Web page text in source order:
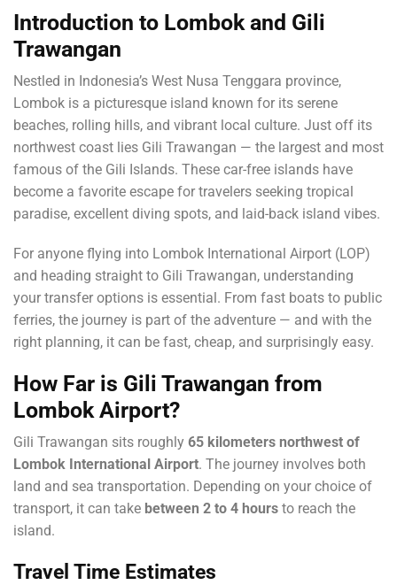
Introduction to Lombok and Gili
Trawangan
Nestled in Indonesia’s West Nusa Tenggara province,
Lombok is a picturesque island known for its serene
beaches, rolling hills, and vibrant local culture. Just off its
northwest coast lies Gili Trawangan — the largest and most
famous of the Gili Islands. These car-free islands have
become a favorite escape for travelers seeking tropical
paradise, excellent diving spots, and laid-back island vibes.
For anyone flying into Lombok International Airport (LOP)
and heading straight to Gili Trawangan, understanding
your transfer options is essential. From fast boats to public
ferries, the journey is part of the adventure — and with the
right planning, it can be fast, cheap, and surprisingly easy.
How Far is Gili Trawangan from
Lombok Airport?
Gili Trawangan sits roughly 65 kilometers northwest of
Lombok International Airport. The journey involves both
land and sea transportation. Depending on your choice of
transport, it can take between 2 to 4 hours to reach the
island.
Travel Time Estimates